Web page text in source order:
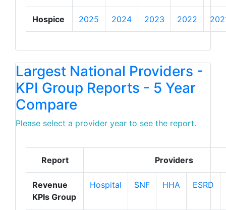
Hospice 2025 2024 2023 2022
Largest National Providers -
KPI Group Reports - 5 Year
Compare
Please select a provider year to see the report.
Report Providers
Revenue
KPIs Group
Hospital SNF HHA ESRD